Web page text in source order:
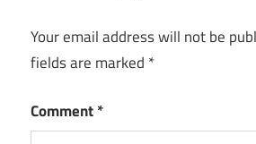
ToolPdf &
document
macos
crack free
Your email address will not be
fields are marked *
Comment*